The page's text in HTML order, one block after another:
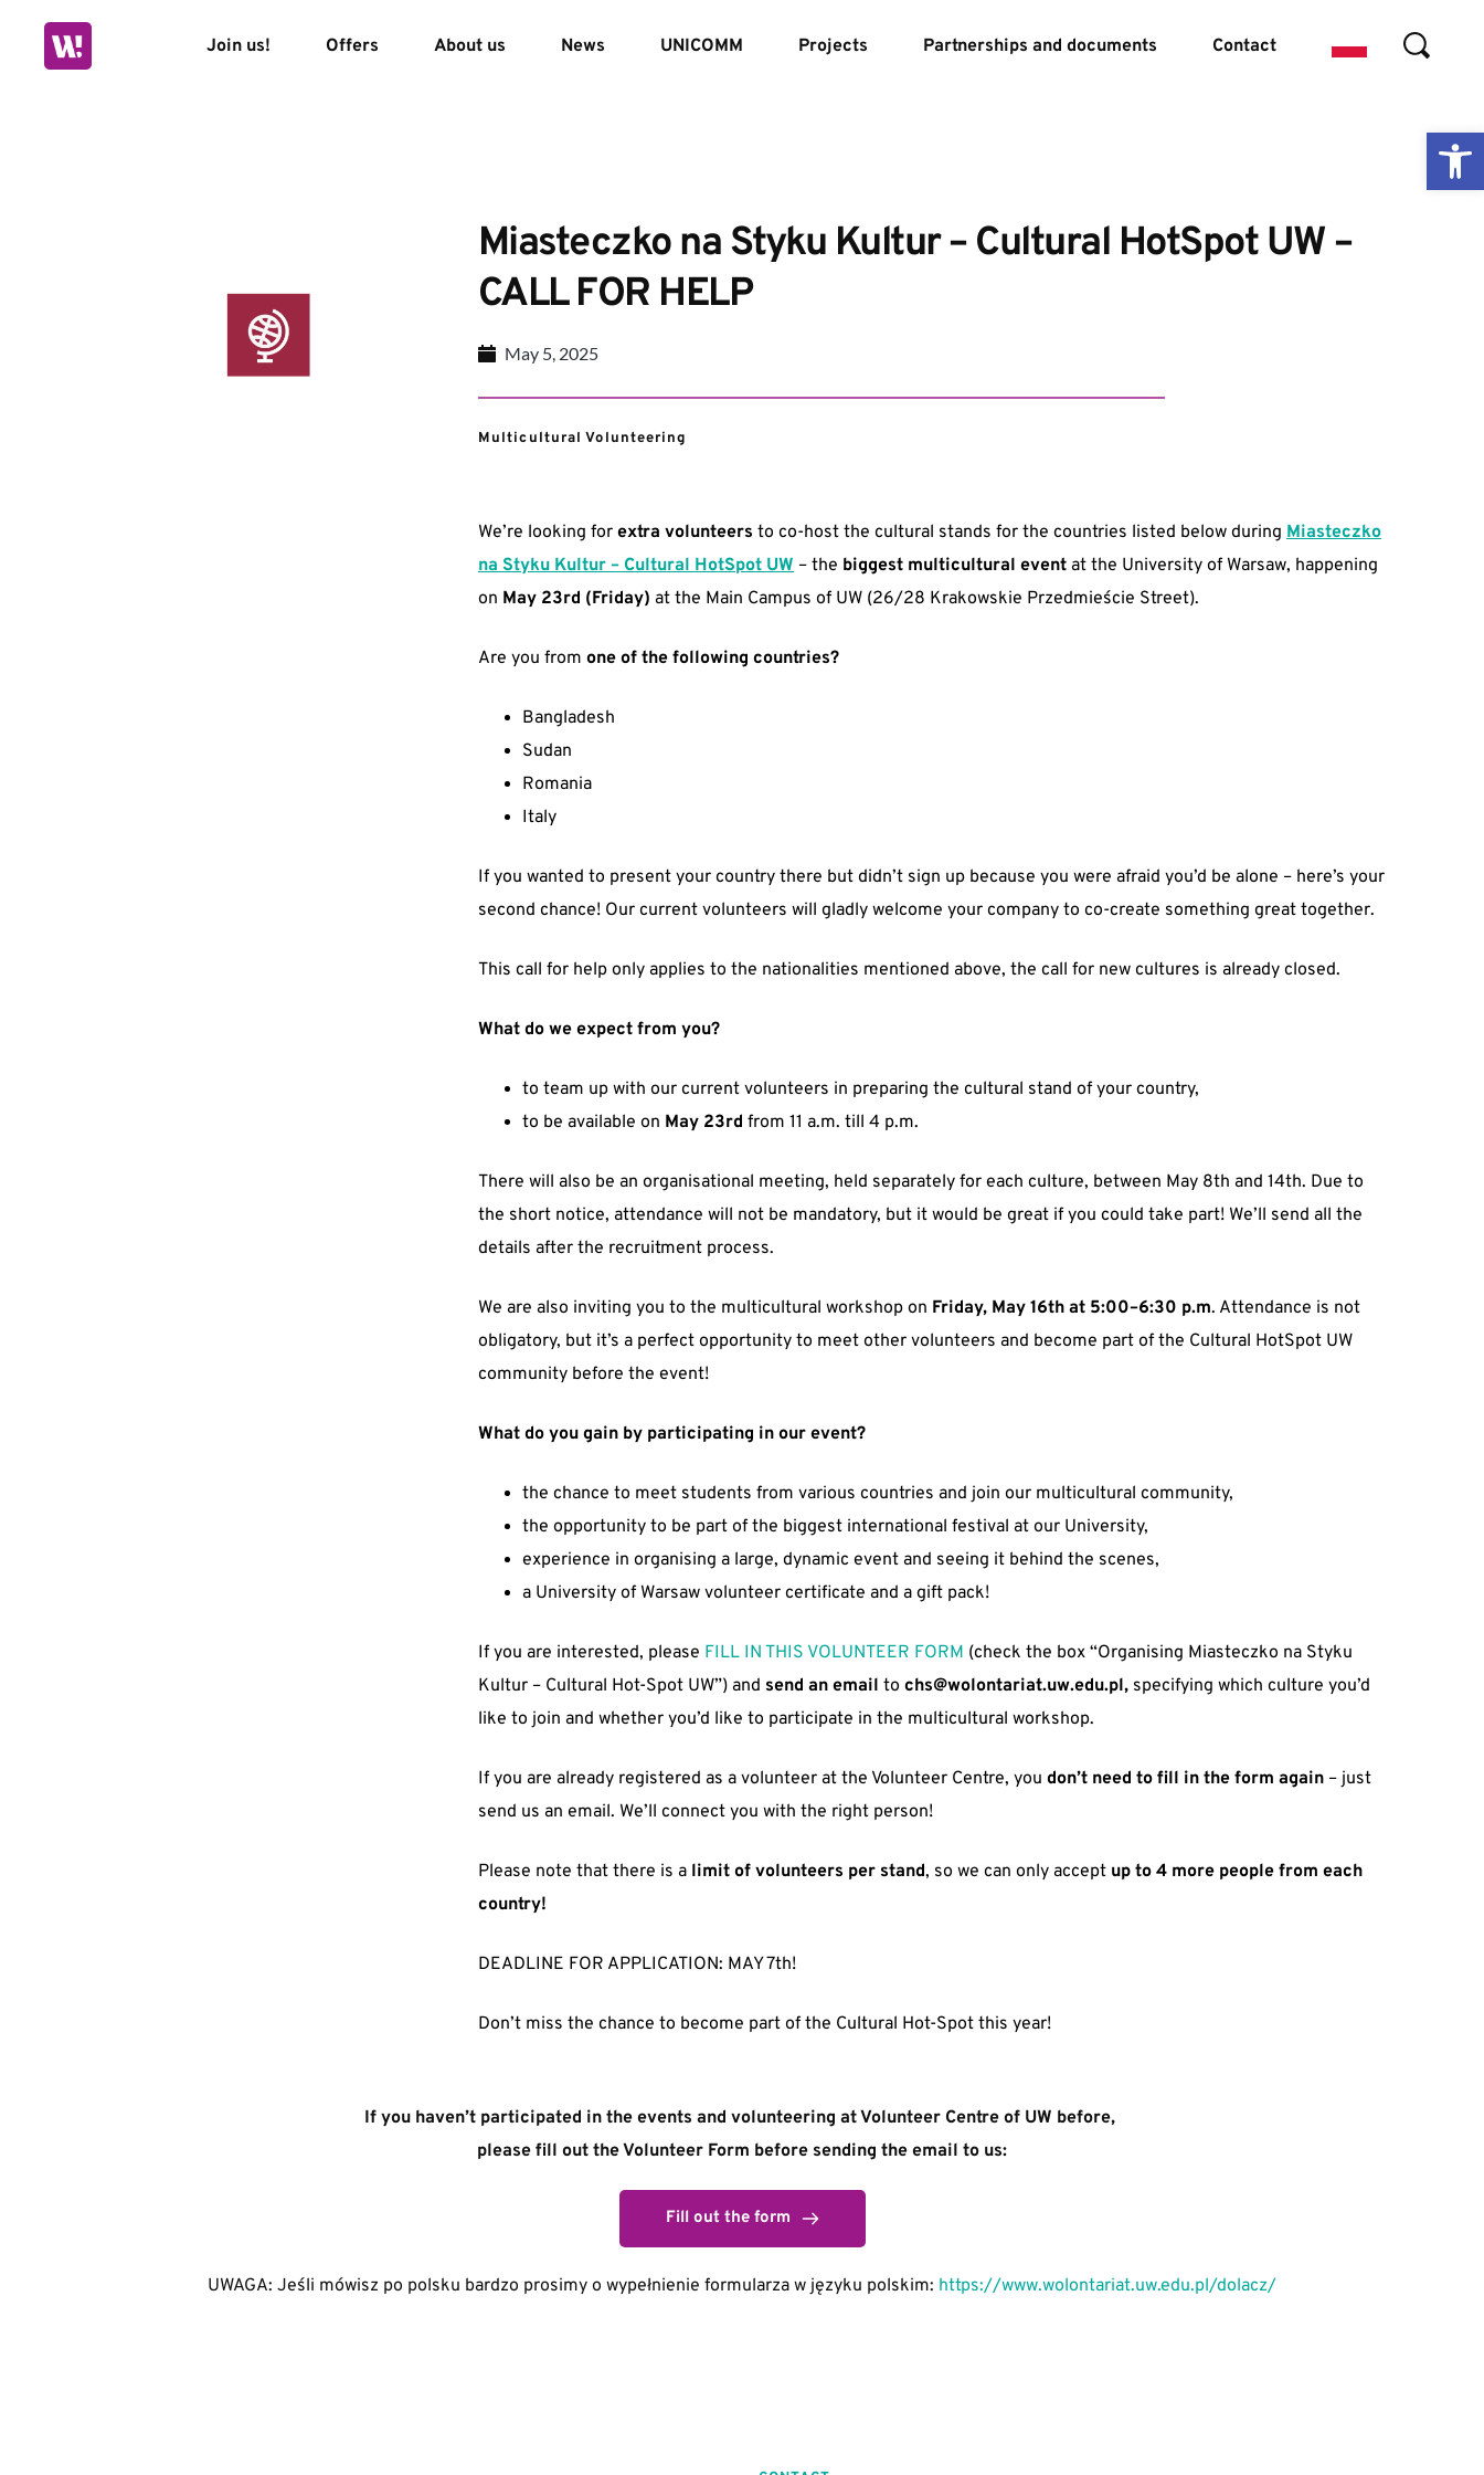
Join us! Offers About us News UNICOMM Projects Partnerships and documents Contact
Miasteczko na Styku Kultur – Cultural HotSpot UW –
CALL FOR HELP
May 5, 2025
Multicultural Volunteering
We’re looking for extra volunteers to co-host the cultural stands for the countries listed below during Miasteczko
na Styku Kultur – Cultural HotSpot UW– the biggest multicultural eventat the University of Warsaw, happening
on May 23rd (Friday) at the Main Campus of UW (26/28 Krakowskie Przedmieście Street).
Are you from one of the following countries?
Bangladesh
Sudan
Romania
Italy
If you wanted to present your country there but didn’t sign up because you were afraid you’d be alone – here’s your
second chance! Our current volunteers will gladly welcome your company to co-create something great together.
This call for help only applies to the nationalities mentioned above, the call for new cultures is already closed.
What do we expect from you?
to team up with our current volunteers in preparing the cultural stand of your country,
to be available on May 23rd from 11 a.m. till 4 p.m.
There will also be an organisational meeting, held separately for each culture, between May 8th and 14th. Due to
the short notice, attendance will not be mandatory, but it would be great if you could take part! We’ll send all the
details after the recruitment process.
We are also inviting you to the multicultural workshop on Friday, May 16th at 5:00–6:30 p.m. Attendance is not
obligatory, but it’s a perfect opportunity to meet other volunteers and become part of the Cultural HotSpot UW
community before the event!
What do you gain by participating in our event?
the chance to meet students from various countries and join our multicultural community,
the opportunity to be part of the biggest international festival at our University,
experience in organising a large, dynamic event and seeing it behind the scenes,
a University of Warsaw volunteer certificate and a gift pack!
If you are interested, please FILL IN THIS VOLUNTEER FORM (check the box “Organising Miasteczko na Styku
Kultur – Cultural Hot-Spot UW”) and send an email to chs@wolontariat.uw.edu.pl,specifying which culture you’d
like to join and whether you’d like to participate in the multicultural workshop.
If you are already registered as a volunteer at the Volunteer Centre, you don’t need to fill in the form again– just
send us an email. We’ll connect you with the right person!
Please note that there is a limit of volunteers per stand, so we can only accept up to 4 more people from each
country!
DEADLINE FOR APPLICATION: MAY 7th!
Don’t miss the chance to become part of the Cultural Hot-Spot this year!
If you haven’t participated in the events and volunteering at Volunteer Centre of UW before,
please fill out the Volunteer Form before sending the email to us:
Fill out the form
UWAGA: Jeśli mówisz po polsku bardzo prosimy o wypełnienie formularza w języku polskim: https://www.wolontariat.uw.edu.pl/dolacz/